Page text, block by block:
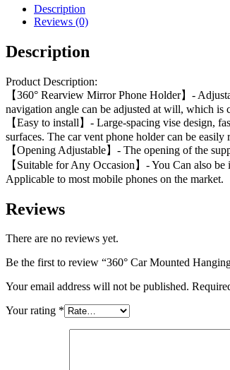
Description
Reviews (0)
Description
Product Description:
【360° Rearview Mirror Phone Holder】-
navigation angle can be adjusted at will, which
【Easy to install】- Large-spacing vise design,
surfaces. The car vent phone holder can be
【Opening Adjustable】- The opening of the
【Suitable for Any Occasion】- You Can also
Applicable to most mobile phones on the market.
Reviews
There are no reviews yet.
Be the first to review “360° Car Mounted
Your email address will not be published.
Your rating *